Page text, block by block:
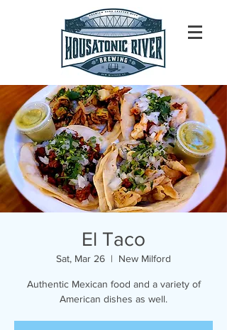
El Taco
Sat, Mar 26
  |
New Milford
Authentic Mexican food and a variety of
American dishes as well.